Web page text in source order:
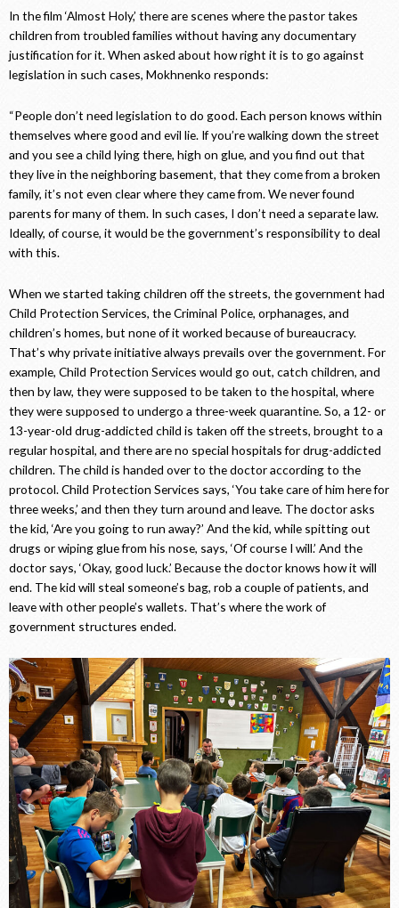
In the film ‘Almost Holy,’ there are scenes where the pastor takes
children from troubled families without having any documentary
justification for it. When asked about how right it is to go against
legislation in such cases, Mokhnenko responds:
“People don’t need legislation to do good. Each person knows within
themselves where good and evil lie. If you’re walking down the street
and you see a child lying there, high on glue, and you find out that
they live in the neighboring basement, that they come from a broken
family, it’s not even clear where they came from. We never found
parents for many of them. In such cases, I don’t need a separate law.
Ideally, of course, it would be the government’s responsibility to deal
with this.
When we started taking children off the streets, the government had
Child Protection Services, the Criminal Police, orphanages, and
children’s homes, but none of it worked because of bureaucracy.
That’s why private initiative always prevails over the government. For
example, Child Protection Services would go out, catch children, and
then by law, they were supposed to be taken to the hospital, where
they were supposed to undergo a three-week quarantine. So, a 12- or
13-year-old drug-addicted child is taken off the streets, brought to a
regular hospital, and there are no special hospitals for drug-addicted
children. The child is handed over to the doctor according to the
protocol. Child Protection Services says, ‘You take care of him here for
three weeks,’ and then they turn around and leave. The doctor asks
the kid, ‘Are you going to run away?’ And the kid, while spitting out
drugs or wiping glue from his nose, says, ‘Of course I will.’ And the
doctor says, ‘Okay, good luck.’ Because the doctor knows how it will
end. The kid will steal someone’s bag, rob a couple of patients, and
leave with other people’s wallets. That’s where the work of
government structures ended.